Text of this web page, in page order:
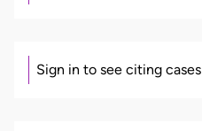
Sign in to see citing cases